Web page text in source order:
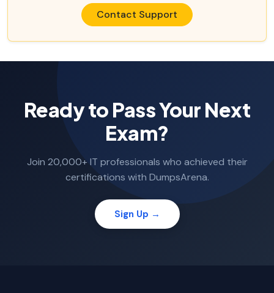
Contact Support
Ready to Pass Your Next
Exam?
Join 20,000+ IT professionals who achieved their
certifications with DumpsArena.
Sign Up →